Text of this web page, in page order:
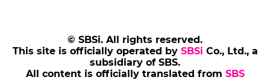
© SBSi. All rights reserved.
This site is officially operated by SBSi Co., Ltd., a
subsidiary of SBS.
All content is officially translated from SBS